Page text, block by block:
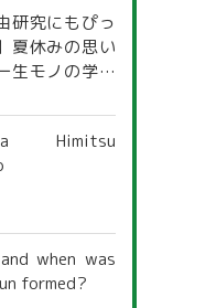
研究にもぴっ
夏休みの思い
生モノの学び
イド
Himitsu
when was
formed?